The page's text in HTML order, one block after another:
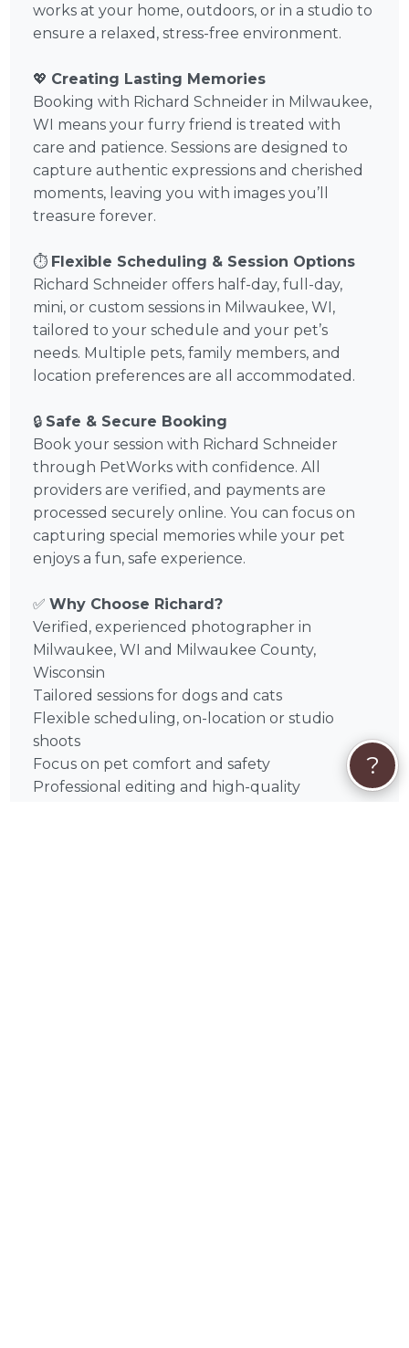
works at your home, outdoors, or in a studio to
ensure a relaxed, stress-free environment.
💖 Creating Lasting Memories
Booking with Richard Schneider in Milwaukee,
WI means your furry friend is treated with
care and patience. Sessions are designed to
capture authentic expressions and cherished
moments, leaving you with images you’ll
treasure forever.
⏱️ Flexible Scheduling & Session Options
Richard Schneider offers half-day, full-day,
mini, or custom sessions in Milwaukee, WI,
tailored to your schedule and your pet’s
needs. Multiple pets, family members, and
location preferences are all accommodated.
🔒 Safe & Secure Booking
Book your session with Richard Schneider
through PetWorks with confidence. All
providers are verified, and payments are
processed securely online. You can focus on
capturing special memories while your pet
enjoys a fun, safe experience.
✅Why Choose Richard?
Verified, experienced photographer in
Milwaukee, WI and Milwaukee County,
Wisconsin
Tailored sessions for dogs and cats
Flexible scheduling, on-location or studio
shoots
Focus on pet comfort and safety
Professional editing and high-quality
?